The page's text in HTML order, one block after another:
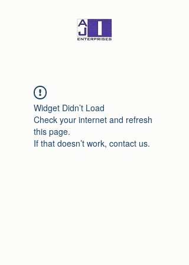
Widget Didn’t Load
Check your internet and refresh
this page.
If that doesn’t work, contact us.